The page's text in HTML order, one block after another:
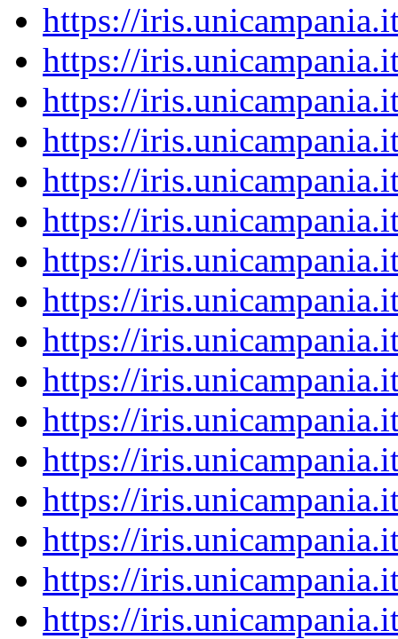
https://
https://
https://
https://
https://
https://
https://
https://
https://
https://
https://
https://
https://
https://
https://
https://